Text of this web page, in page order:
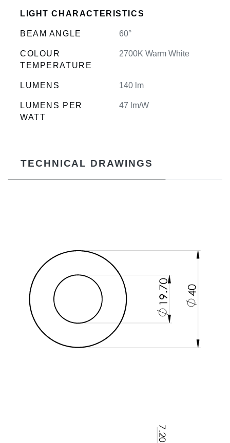
LIGHT CHARACTERISTICS
BEAM ANGLE 60°
COLOUR
TEMPERATURE
2700K Warm White
LUMENS 140 lm
LUMENS PER
WATT
47 lm/W
TECHNICAL DRAWINGS